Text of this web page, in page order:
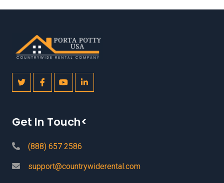
Get In Touch<
(888) 657 2586
support@countrywiderental.com